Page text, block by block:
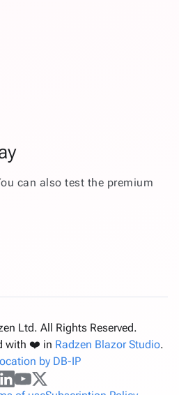
can also test the premium
Ltd. All Rights Reserved.
with ❤️ in Radzen Blazor Studio.
by DB-IP